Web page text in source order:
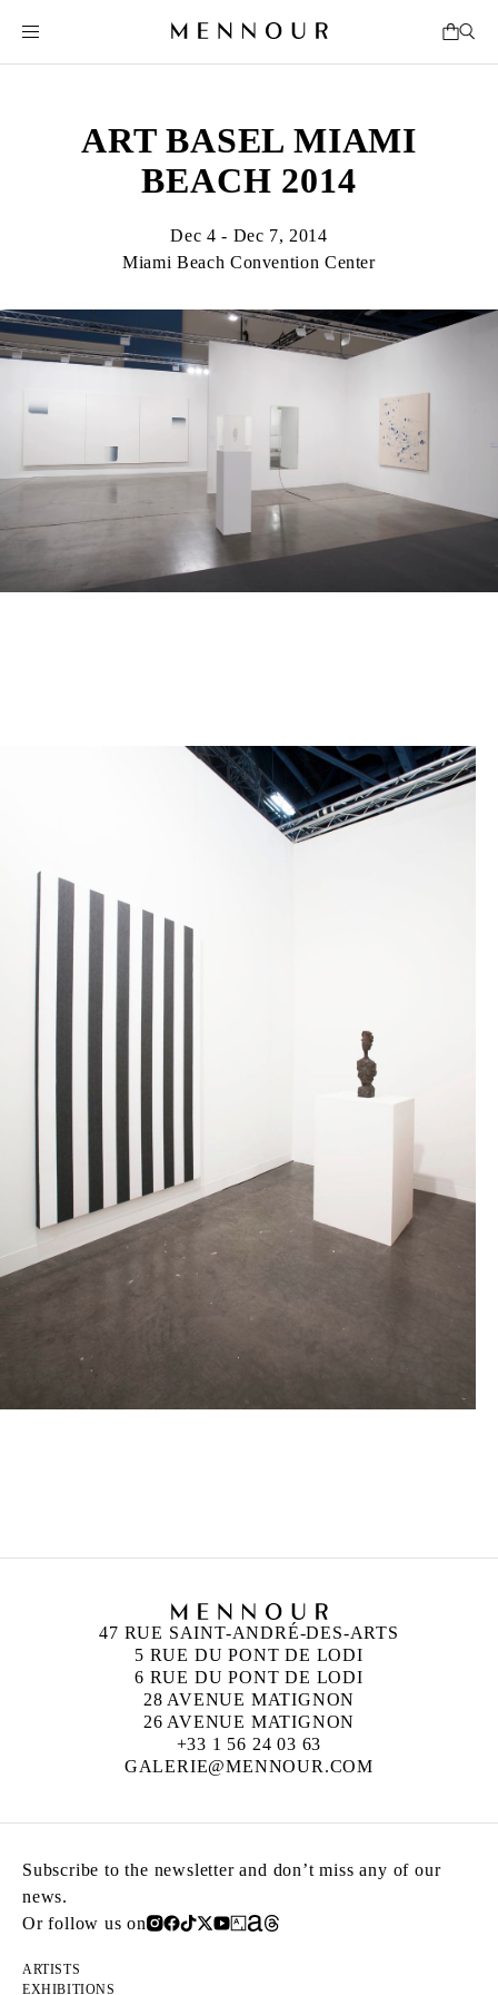
ART BASEL MIAMI
BEACH 2014
Dec 4 - Dec 7, 2014
Miami Beach Convention Center
47 RUE SAINT-ANDRÉ-DES-ARTS
5 RUE DU PONT DE LODI
6 RUE DU PONT DE LODI
28 AVENUE MATIGNON
26 AVENUE MATIGNON
+33 1 56 24 03 63
GALERIE@MENNOUR.COM
Subscribe to the newsletter and don’t miss any of our
news.
Or follow us on
ARTISTS
EXHIBITIONS